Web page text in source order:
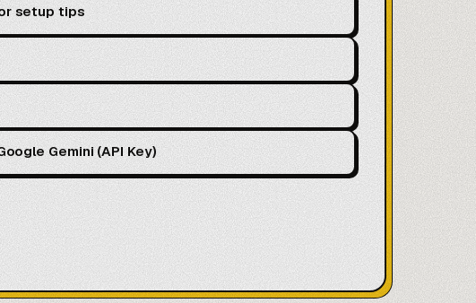
setup tips
Gemini (API Key)